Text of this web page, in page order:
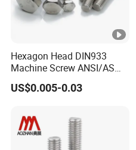
Hexagon Head DIN933
Machine Screw ANSI/ASME
Stainless Steel 304 316 Hex
Bolt
US$0.005-0.03